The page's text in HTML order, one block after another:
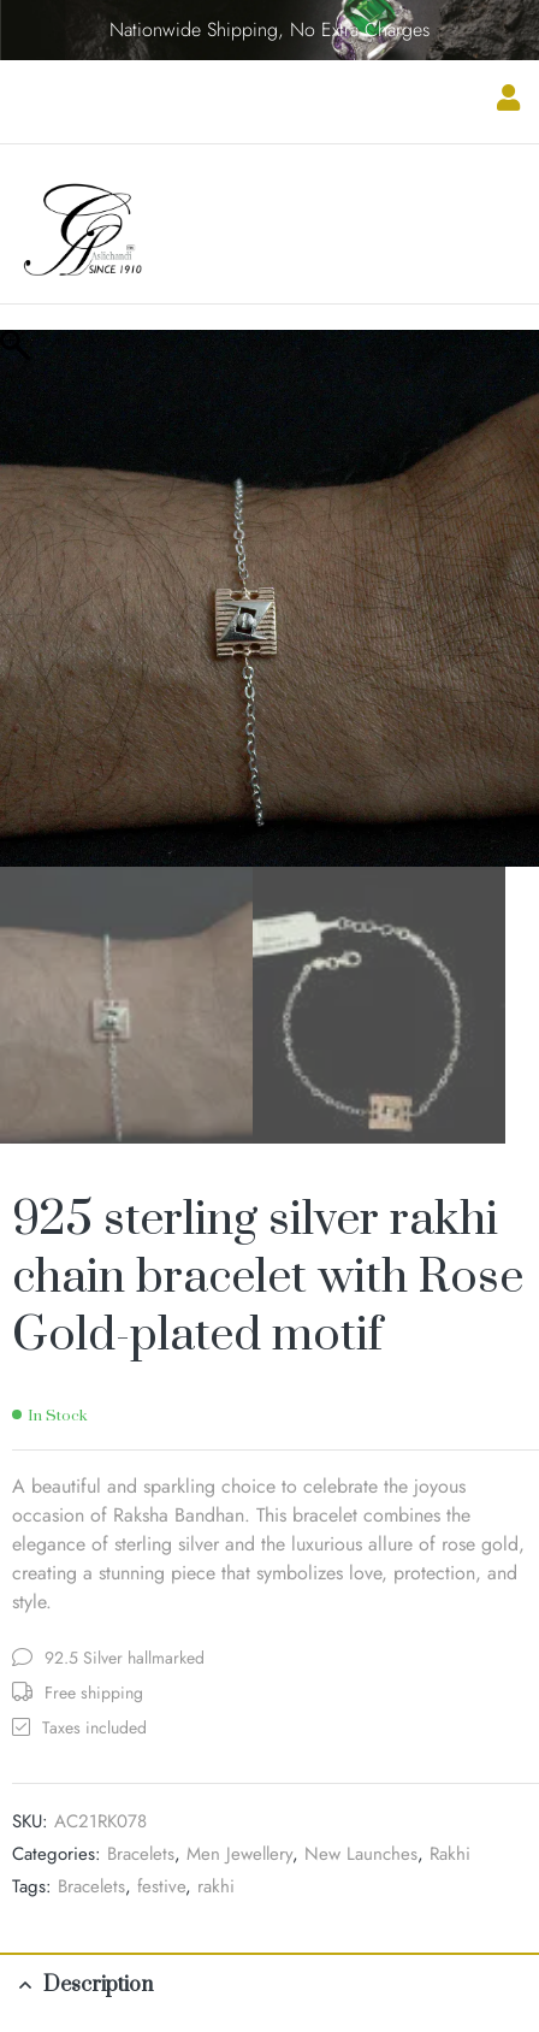
Nationwide Shipping, No Extra Charges
925 sterling silver rakhi
chain bracelet with Rose
Gold-plated motif
In Stock
A beautiful and sparkling choice to celebrate the joyous
occasion of Raksha Bandhan. This bracelet combines the
elegance of sterling silver and the luxurious allure of rose gold,
creating a stunning piece that symbolizes love, protection, and
style.
92.5 Silver hallmarked
Free shipping
Taxes included
SKU: AC21RK078
Categories: Bracelets, Men Jewellery, New Launches, Rakhi
Tags: Bracelets, festive, rakhi
Description